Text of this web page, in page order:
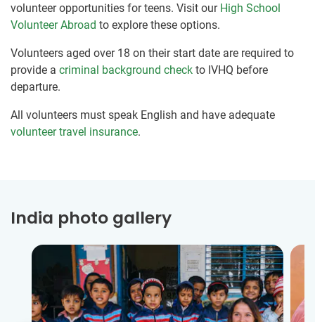
volunteer opportunities for teens. Visit our High School
Volunteer Abroad to explore these options.
Volunteers aged over 18 on their start date are required to
provide a criminal background check to IVHQ before
departure.
All volunteers must speak English and have adequate
volunteer travel insurance.
India photo gallery